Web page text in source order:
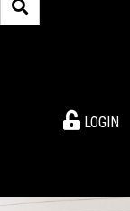
LOGIN